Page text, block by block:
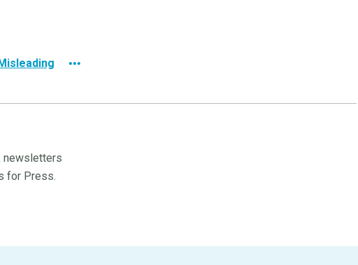
newsletters
for Press.